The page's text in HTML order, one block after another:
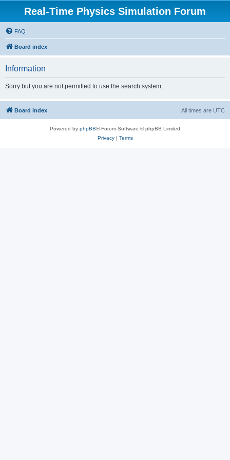
Real-Time Physics Simulation Forum
FAQ
Board index
Information
Sorry but you are not permitted to use the search system.
Board index All times are UTC
Powered by phpBB® Forum Software © phpBB Limited
Privacy| Terms